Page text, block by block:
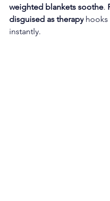
weighted blankets soothe.
disguised as therapy hooks
instantly.